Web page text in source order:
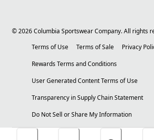
©2026Columbia Sportswear Company. All rights
Terms of Use
Terms of Sale
Privacy
Rewards Terms and Conditions
User Generated Content Terms of Use
Transparency in Supply Chain Statement
Do Not Sell or Share My Information